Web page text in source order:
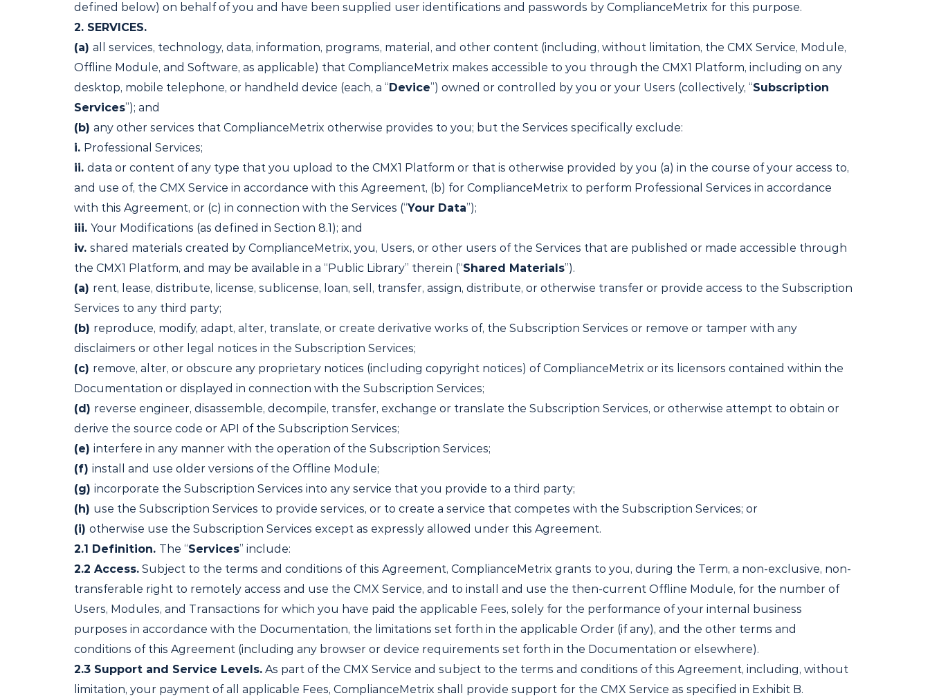
defined below) on behalf of you and have been supplied user identifications and passwords by ComplianceMetrix for this purpose.
2. SERVICES.
(a) all services, technology, data, information, programs, material, and other content (including, without limitation, the CMX Service, Module,
Offline Module, and Software, as applicable) that ComplianceMetrix makes accessible to you through the CMX1 Platform, including on any
desktop, mobile telephone, or handheld device (each, a “Device”) owned or controlled by you or your Users (collectively, “Subscription
Services”); and
(b) any other services that ComplianceMetrix otherwise provides to you; but the Services specifically exclude:
i. Professional Services;
ii. data or content of any type that you upload to the CMX1 Platform or that is otherwise provided by you (a) in the course of your access to,
and use of, the CMX Service in accordance with this Agreement, (b) for ComplianceMetrix to perform Professional Services in accordance
with this Agreement, or (c) in connection with the Services (“Your Data”);
iii. Your Modifications (as defined in Section 8.1); and
iv. shared materials created by ComplianceMetrix, you, Users, or other users of the Services that are published or made accessible through
the CMX1 Platform, and may be available in a “Public Library” therein (“Shared Materials”).
(a) rent, lease, distribute, license, sublicense, loan, sell, transfer, assign, distribute, or otherwise transfer or provide access to the Subscription
Services to any third party;
(b) reproduce, modify, adapt, alter, translate, or create derivative works of, the Subscription Services or remove or tamper with any
disclaimers or other legal notices in the Subscription Services;
(c) remove, alter, or obscure any proprietary notices (including copyright notices) of ComplianceMetrix or its licensors contained within the
Documentation or displayed in connection with the Subscription Services;
(d) reverse engineer, disassemble, decompile, transfer, exchange or translate the Subscription Services, or otherwise attempt to obtain or
derive the source code or API of the Subscription Services;
(e) interfere in any manner with the operation of the Subscription Services;
(f) install and use older versions of the Offline Module;
(g) incorporate the Subscription Services into any service that you provide to a third party;
(h) use the Subscription Services to provide services, or to create a service that competes with the Subscription Services; or
(i) otherwise use the Subscription Services except as expressly allowed under this Agreement.
2.1 Definition. The “Services” include:
2.2 Access. Subject to the terms and conditions of this Agreement, ComplianceMetrix grants to you, during the Term, a non-exclusive, non-
transferable right to remotely access and use the CMX Service, and to install and use the then-current Offline Module, for the number of
Users, Modules, and Transactions for which you have paid the applicable Fees, solely for the performance of your internal business
purposes in accordance with the Documentation, the limitations set forth in the applicable Order (if any), and the other terms and
conditions of this Agreement (including any browser or device requirements set forth in the Documentation or elsewhere).
2.3 Support and Service Levels. As part of the CMX Service and subject to the terms and conditions of this Agreement, including, without
limitation, your payment of all applicable Fees, ComplianceMetrix shall provide support for the CMX Service as specified in Exhibit B.